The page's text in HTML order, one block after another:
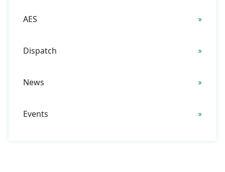
AES
Dispatch
News
Events